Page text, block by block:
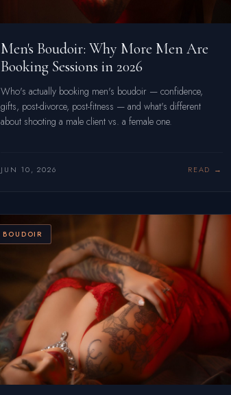
Men's Boudoir: Why More Men Are
Booking Sessions in 2026
Who's actually booking men's boudoir — confidence,
gifts, post-divorce, post-fitness — and what's different
about shooting a male client vs. a female one.
JUN 10, 2026 READ
BOUDOIR